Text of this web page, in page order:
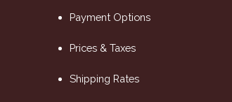
Payment Options
Prices & Taxes
Shipping Rates